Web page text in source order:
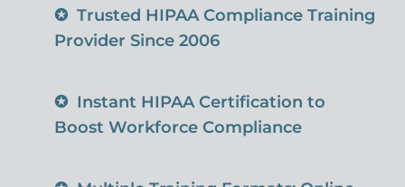
✪Trusted HIPAA Compliance Training
Provider Since 2006
✪Instant HIPAA Certification to
Boost Workforce Compliance